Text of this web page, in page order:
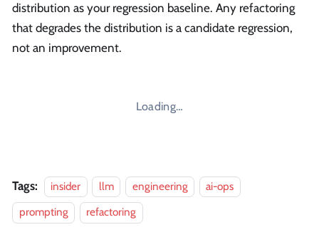
distribution as your regression baseline. Any refactoring
that degrades the distribution is a candidate regression,
not an improvement.
Loading…
Tags: insider llm engineering
ai-ops
prompting
refactoring